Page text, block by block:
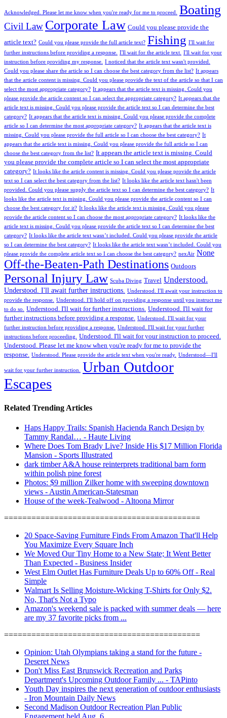
Acknowledged. Please let me know when you're ready for me to proceed. Boating
Civil Law Corporate Law Could you please provide the
article text? Could you please provide the full article text? Fishing I'll wait for
further instructions before providing a response. I'll wait for the article text. I'll wait for your
instruction before providing my response. I noticed that the article text wasn't provided.
Could you please share the article so I can choose the best category from the list? It appears
that the article content is missing. Could you please provide the text of the article so that I can
select the most appropriate category? It appears that the article text is missing. Could you
please provide the article content so I can select the appropriate category? It appears that the
article text is missing. Could you please provide the article text so I can determine the best
category? It appears that the article text is missing. Could you please provide the complete
article so I can determine the most appropriate category? It appears that the article text is
missing. Could you please provide the full article so I can choose the best category? It
appears that the article text is missing. Could you please provide the full article so I can
choose the best category from the list? It appears the article text is missing. Could
you please provide the complete article so I can select the most appropriate
category? It looks like the article content is missing. Could you please provide the article
text so I can select the best category from the list? It looks like the article text hasn't been
provided. Could you please supply the article text so I can determine the best category? It
looks like the article text is missing. Could you please provide the article content so I can
choose the best category for it? It looks like the article text is missing. Could you please
provide the article content so I can choose the most appropriate category? It looks like the
article text is missing. Could you please provide the article text so I can determine the best
category? It looks like the article text wasn’t included. Could you please provide the article
so I can determine the best category? It looks like the article text wasn’t included. Could you
please provide the complete article text so I can choose the best category? nexAir None
Off-the-Beaten-Path Destinations Outdoors
Personal Injury Law Scuba Diving Travel Understood.
Understood. I'll await further instructions. Understood. I'll await your instruction to
provide the response. Understood. I'll hold off on providing a response until you instruct me
to do so. Understood. I'll wait for further instructions. Understood. I'll wait for
further instructions before providing a response. Understood. I'll wait for your
further instruction before providing a response. Understood. I'll wait for your further
instructions before proceeding. Understood. I'll wait for your instruction to proceed.
Understood. Please let me know when you're ready for me to provide the
response. Understood. Please provide the article text when you're ready. Understood—I'll
wait for your further instruction. Urban Outdoor
Escapes
Related Trending Articles
Haps Happy Trails: Spanish Hacienda Ranch Design by
Tammy Randal… - Haute Living
Where Does Tom Brady Live? Inside His $17 Million Florida
Mansion - Sports Illustrated
dark timber A&A house reinterprets traditional barn form
within polish pine forest
Photos: $9 million Zilker home with sweeping downtown
views - Austin American-Statesman
House of the week-Tealwood - Altoona Mirror
===========================================
20 Space-Saving Furniture Finds From Amazon That'll Help
You Maximize Every Square Inch
We Moved Our Tiny Home to a New State; It Went Better
Than Expected - Business Insider
West Elm Outlet Has Furniture Deals Up to 60% Off - Real
Simple
Walmart Is Selling Moisture-Wicking T-Shirts for Only $2.
No, That's Not a Typo
Amazon's weekend sale is packed with summer deals — here
are my 37 favorite picks from ...
===========================================
Opinion: Utah Olympians taking a stand for the future -
Deseret News
Don't Miss East Brunswick Recreation and Parks
Department's Upcoming Outdoor Family ... - TAPinto
Youth Day inspires the next generation of outdoor enthusiasts
- Iron Mountain Daily News
Second Madison Outdoor Recreation Plan Public
Engagement held Aug. 6